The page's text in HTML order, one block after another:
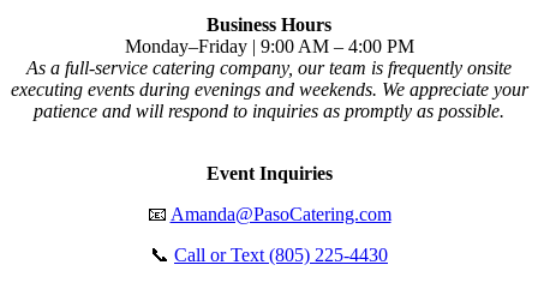
Business Hours
Monday–Friday | 9:00 AM – 4:00 PM
As a full-service catering company, our team is frequently onsite
executing events during evenings and weekends. We appreciate your
patience and will respond to inquiries as promptly as possible.
Event Inquiries
📧 Amanda@PasoCatering.com
📞 Call or Text (805) 225-4430